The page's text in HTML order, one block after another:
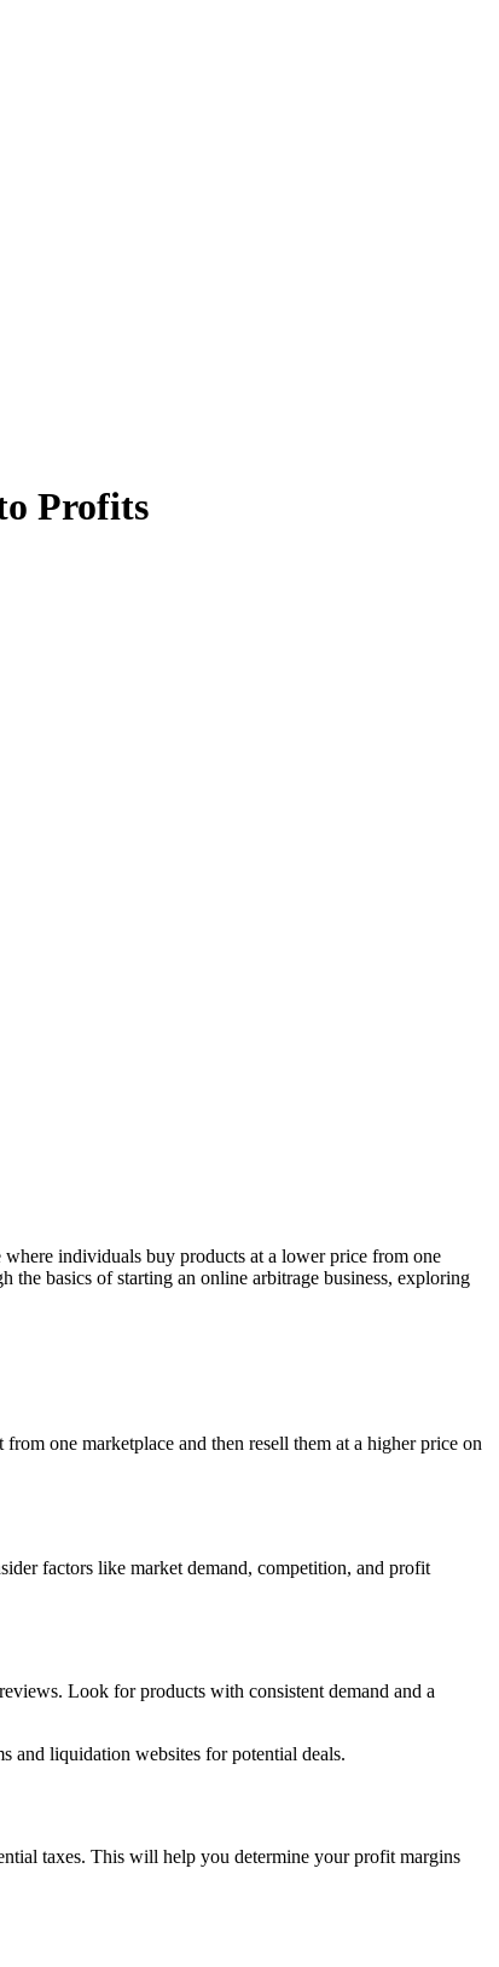
Profits
individuals buy products at a lower price from one
the basics of starting an online arbitrage business, exploring
one marketplace and then resell them at a higher price on
factors like market demand, competition, and profit
Look for products with consistent demand and a
and liquidation websites for potential deals.
taxes. This will help you determine your profit margins